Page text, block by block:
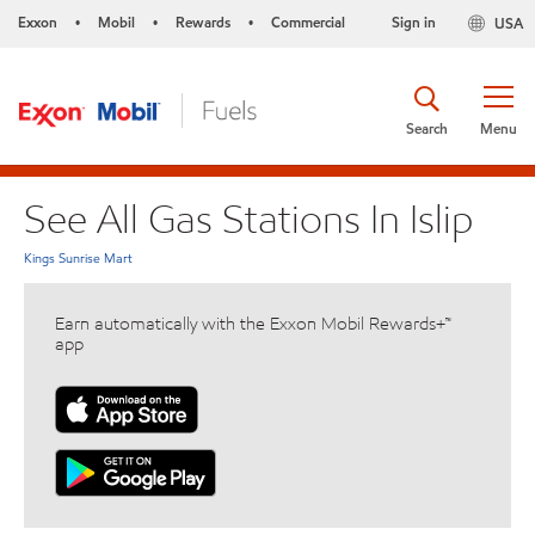
Exxon • Mobil • Rewards • Commercial USA
Sign in
Menu
Search
See All Gas Stations In Islip
Kings Sunrise Mart
Earn automatically with the Exxon Mobil Rewards+™
app